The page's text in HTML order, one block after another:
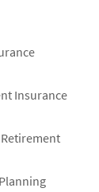
Insurance